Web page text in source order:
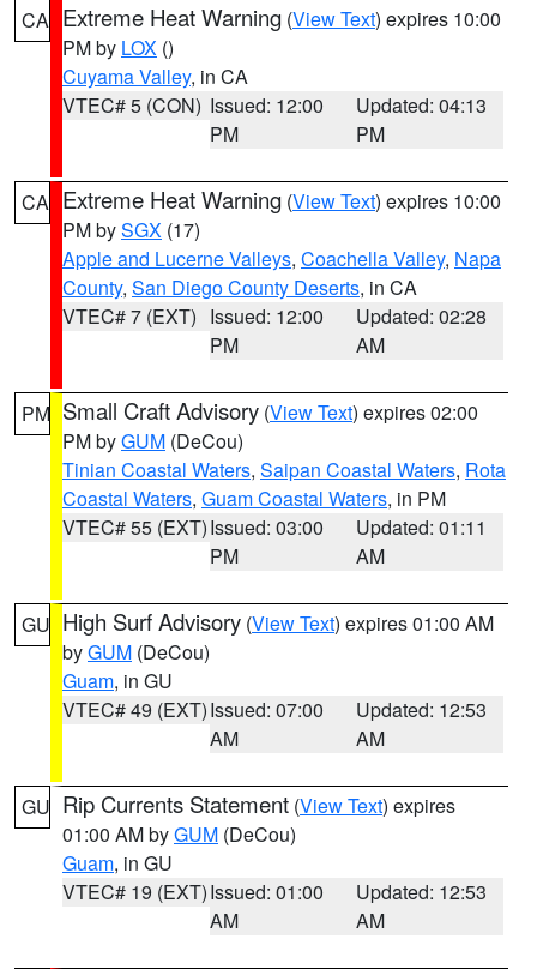
CA Extreme Heat Warning (View Text) expires 10:00
PM by LOX ()
Cuyama Valley, in CA
VTEC# 5 (CON) Issued: 12:00
PM
Updated: 04:13
PM
CA Extreme Heat Warning (View Text) expires 10:00
PM bySGX (17)
Apple and Lucerne Valleys, Coachella Valley, Napa
County, San Diego County Deserts, in CA
VTEC# 7 (EXT) Issued: 12:00
PM
Updated: 02:28
AM
PM Small Craft Advisory (View Text) expires 02:00
PM byGUM (DeCou)
Tinian Coastal Waters, Saipan Coastal Waters, Rota
Coastal Waters, Guam Coastal Waters, in PM
VTEC# 55 (EXT)Issued: 03:00
PM
Updated: 01:11
AM
GU High Surf Advisory (View Text) expires 01:00 AM
byGUM (DeCou)
Guam, in GU
VTEC# 49 (EXT)Issued: 07:00
AM
Updated: 12:53
AM
GU Rip Currents Statement (View Text) expires
01:00 AM byGUM (DeCou)
Guam, in GU
VTEC# 19 (EXT)Issued: 01:00
AM
Updated: 12:53
AM